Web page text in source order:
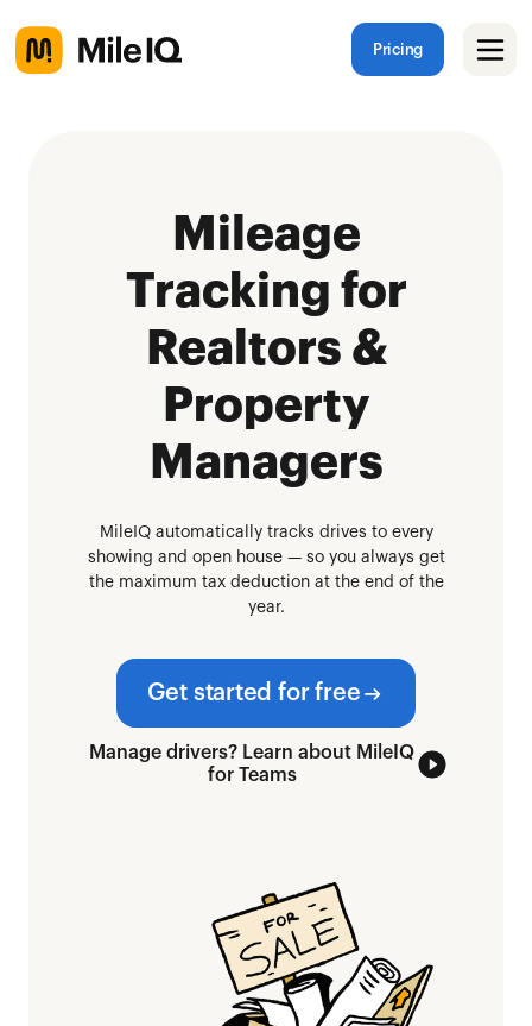
Pricing
Mileage
Tracking for
Realtors &
Property
Managers
MileIQ automatically tracks drives to every
showing and open house — so you always get
the maximum tax deduction at the end of the
year.
Get started for free
Manage drivers? Learn about MileIQ
for Teams